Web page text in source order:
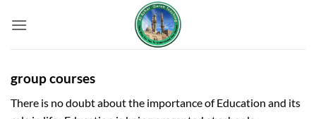
group courses
There is no doubt about the importance of Education and its